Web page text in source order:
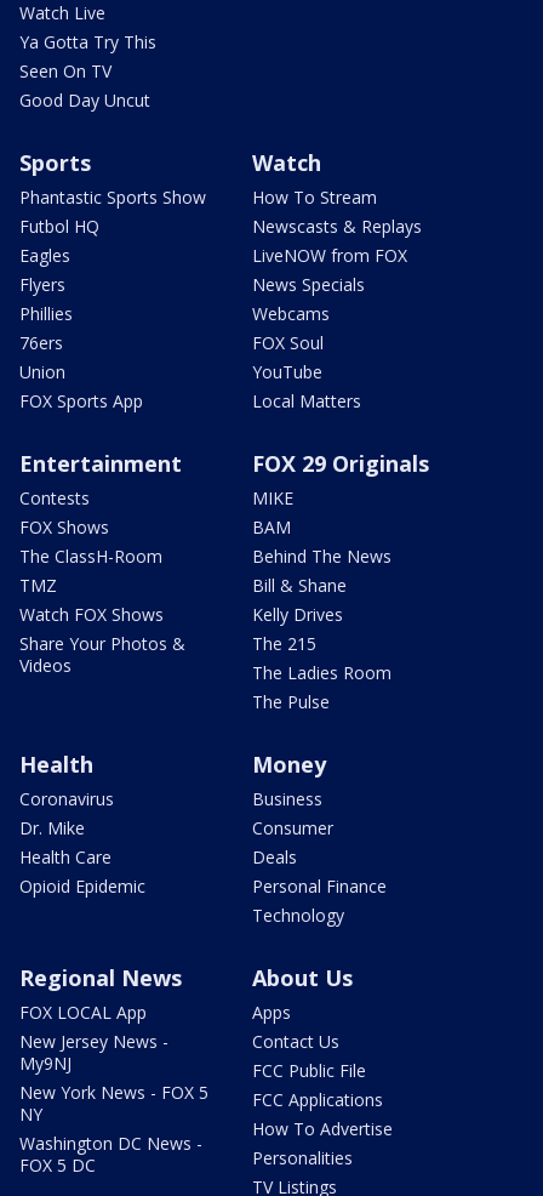
Watch Live
Ya Gotta Try This
Seen On TV
Good Day Uncut
Sports
Phantastic Sports Show
Futbol HQ
Eagles
Flyers
Phillies
76ers
Union
FOX Sports App
Watch
How To Stream
Newscasts & Replays
LiveNOW from FOX
News Specials
Webcams
FOX Soul
YouTube
Local Matters
Entertainment
Contests
FOX Shows
The ClassH-Room
TMZ
Watch FOX Shows
Share Your Photos &
Videos
FOX 29 Originals
MIKE
BAM
Behind The News
Bill & Shane
Kelly Drives
The 215
The Ladies Room
The Pulse
Health
Coronavirus
Dr. Mike
Health Care
Opioid Epidemic
Money
Business
Consumer
Deals
Personal Finance
Technology
Regional News
FOX LOCAL App
New Jersey News -
My9NJ
New York News - FOX 5
NY
Washington DC News -
FOX 5 DC
About Us
Apps
Contact Us
FCC Public File
FCC Applications
How To Advertise
Personalities
TV Listings